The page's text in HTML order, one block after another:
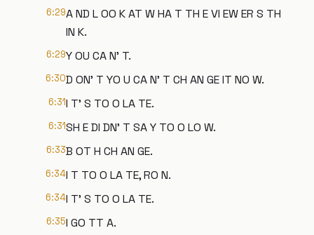
6:29A ND L OO K AT W HA T TH E VI EW ER S TH
IN K.
6:29Y OU CA N' T.
6:30D ON' T YO U CA N' T CH AN GE IT NO W.
6:31I T' S TO O LA TE.
6:31SH E DI DN' T SA Y TO O LO W.
6:33B OT H CH AN GE.
6:34I T TO O LA TE, RO N.
6:34I T' S TO O LA TE.
6:35I GO TT A.